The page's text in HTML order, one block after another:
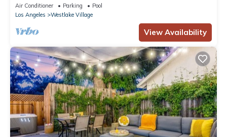
Air Conditioner Parking
Pool
Los Angeles
Westlake Village
View Availability